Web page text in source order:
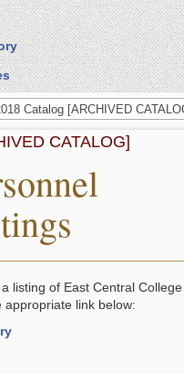
Catalog [ARCHIVED
CATALOG]
a listing of East Central
appropriate link below: